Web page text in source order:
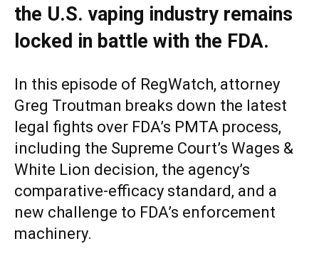
the U.S. vaping industry remains
locked in battle with the FDA.
In this episode of RegWatch, attorney
Greg Troutman breaks down the latest
legal fights over FDA’s PMTA process,
including the Supreme Court’s Wages &
White Lion decision, the agency’s
comparative-efficacy standard, and a
new challenge to FDA’s enforcement
machinery.